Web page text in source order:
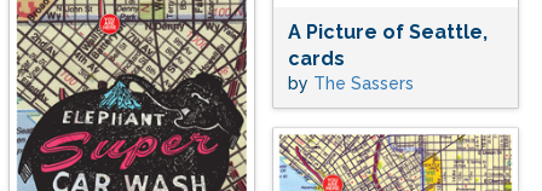
A Picture of Seattle,
cards
by The Sassers